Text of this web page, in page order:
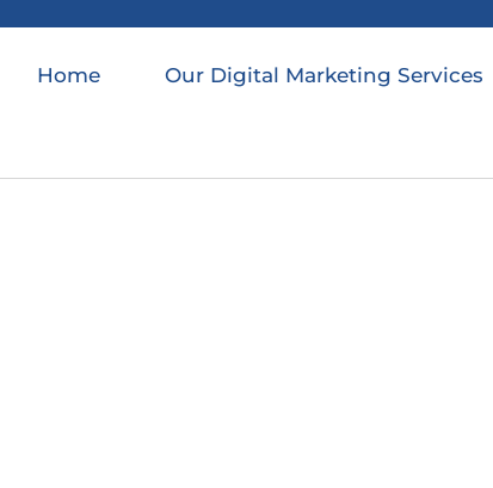
Home Our Digital Marketing Services